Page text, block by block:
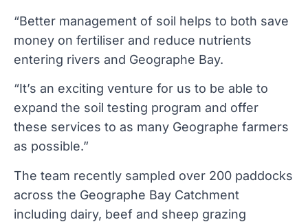
“Better management of soil helps to both save
money on fertiliser and reduce nutrients
entering rivers and Geographe Bay.
“It’s an exciting venture for us to be able to
expand the soil testing program and offer
these services to as many Geographe farmers
as possible.”
The team recently sampled over 200 paddocks
across the Geographe Bay Catchment
including dairy, beef and sheep grazing